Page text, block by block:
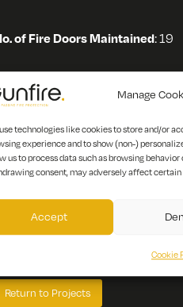
Manage
technologies like cookies to store and/or
experience and to show (non-)
us to process data such as browsing
consent, may adversely affect certain
Accept
Cookie
of Fire Doors Maintained: 19
of Works:
Fire Door maintenance
Penetrations, Fire Barriers
Warwick Hospital
services. It is a District General
Return to Projects